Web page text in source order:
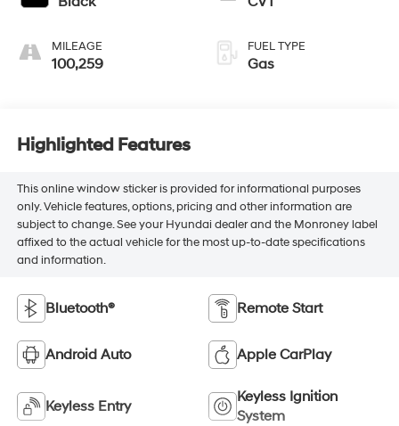
MILEAGE
100,259
FUEL TYPE
Gas
Highlighted Features
This online window sticker is provided for informational purposes
only. Vehicle features, options, pricing and other information are
subject to change. See your Hyundai dealer and the Monroney label
affixed to the actual vehicle for the most up-to-date specifications
and information.
Bluetooth® Remote Start
Android Auto Apple CarPlay
Keyless Entry
Keyless Ignition
System